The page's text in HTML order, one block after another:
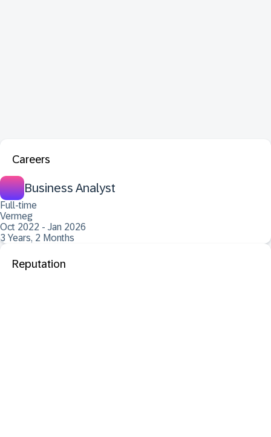
Careers
Business Analyst
Full-time
Vermeg
Oct 2022 - Jan 2026
3 Years, 2 Months
Reputation